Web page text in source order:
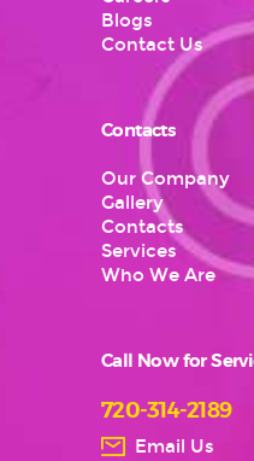
Blogs
Contact Us
Contacts
Our Company
Gallery
Contacts
Services
Who We Are
Call Now for
720-314-2189
Email Us